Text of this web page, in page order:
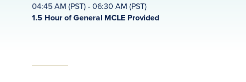
04:45 AM (PST) - 06:30 AM (PST)
1.5 Hour of General MCLE Provided